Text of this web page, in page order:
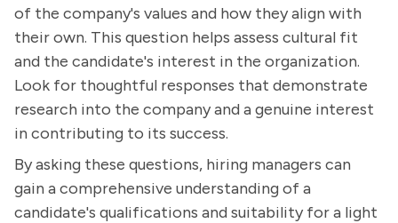
of the company's values and how they align with
their own. This question helps assess cultural fit
and the candidate's interest in the organization.
Look for thoughtful responses that demonstrate
research into the company and a genuine interest
in contributing to its success.
By asking these questions, hiring managers can
gain a comprehensive understanding of a
candidate's qualifications and suitability for a light